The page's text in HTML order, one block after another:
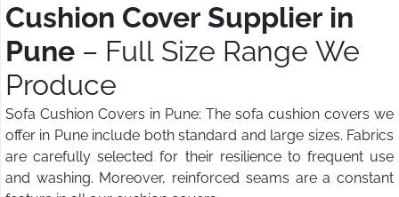
Cushion Cover Supplier in
Pune – Full Size Range We
Produce
Sofa Cushion Covers in Pune: The sofa cushion covers we
offer in Pune include both standard and large sizes. Fabrics
are carefully selected for their resilience to frequent use
and washing. Moreover, reinforced seams are a constant